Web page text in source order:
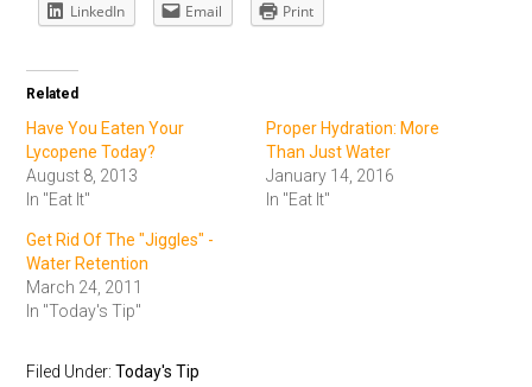
LinkedIn
Email Print
Related
Have You Eaten Your
Lycopene Today?
August 8, 2013
In "Eat It"
Proper Hydration: More
Than Just Water
January 14, 2016
In "Eat It"
Get Rid Of The "Jiggles" -
Water Retention
March 24, 2011
In "Today's Tip"
Filed Under:Today's Tip